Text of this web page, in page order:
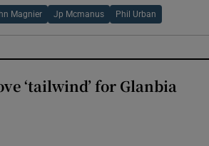
Magnier Jp Mcmanus Phil Urban
‘tailwind’ for Glanbia